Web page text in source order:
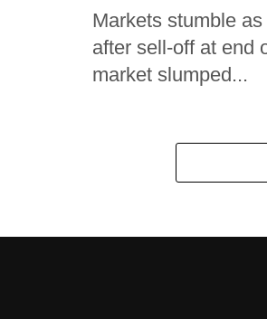
Markets stumble
after sell-off at end
market slumped...